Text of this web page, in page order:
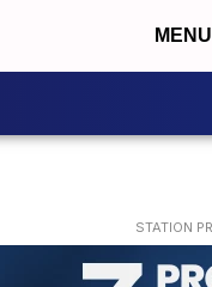
MENU